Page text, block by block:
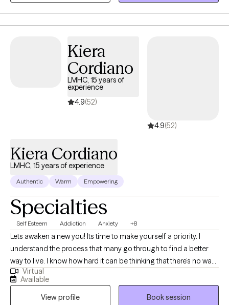
believe adds another level of body awareness and somatic
work. Do you feel bogged down by
events/experiences/memories that occurred in the past, that
up? I am passionate about helping clients learn more about how
those earlier experiences impact their world-view today about
themselves and others. To do this effectively, I use a
combination of cognitive and body- based theories, including
Cognitive Behavioral Therapy, Eye Movement Desensitization
Kiera
Cordiano
LMHC, 15 years of
experience
4.9(52)
4.9(52)
Kiera Cordiano
LMHC, 15 years of experience
Authentic Warm Empowering
Specialties
Self Esteem Addiction Anxiety +8
Lets awaken a new you! Its time to make yourself a priority. I
understand the process that many go through to find a better
way to live. I know how hard it can be thinking that there’s no way
out of the “mess.” I have found my love and passion for helping
others find a way out. There are many different paths to get back
in control, and I can help you find the path that works for you! I
Virtual
Available
View profile
Book session